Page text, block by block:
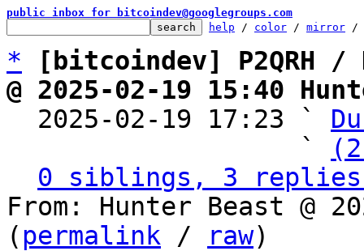
public inbox for bitcoindev@googlegroups.com
help / color / mirror /
*
[bitcoindev] P2QRH /
@ 2025-02-19 15:40
2025-02-19 17:23 `
                   `
0 siblings, 3 replies;
From: Hunter Beast @
( permalink / raw)